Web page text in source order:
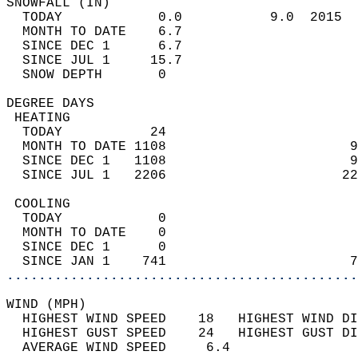
TODAY            0.0           9.0
MONTH TO DATE    6.7
SINCE DEC 1      6.7
SINCE JUL 1     15.7
SNOW DEPTH
DEGREE
TODAY           24
MONTH TO DATE 1108
SINCE DEC 1   1108
SINCE JUL 1   2206
TODAY            0
MONTH TO DATE    0
SINCE DEC 1      0
SINCE JAN 1    741
WIND
HIGHEST WIND SPEED    18   HIGHEST
HIGHEST GUST SPEED    24   HIGHEST
AVERAGE WIND